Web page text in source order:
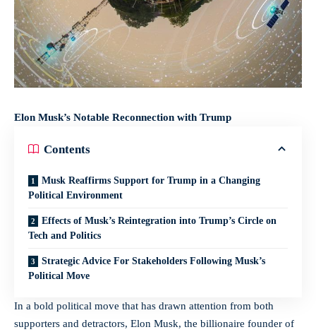
Elon Musk’s Notable Reconnection with Trump
Contents
Musk Reaffirms Support for Trump in a Changing
Political Environment
Effects of Musk’s Reintegration into Trump’s Circle on
Tech and Politics
Strategic Advice For Stakeholders Following Musk’s
Political Move
In a bold political move that has drawn attention from both
supporters and detractors, Elon Musk, the billionaire founder of